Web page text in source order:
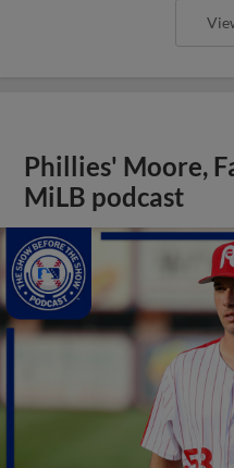
Phillies' Moore,
MiLB podcast